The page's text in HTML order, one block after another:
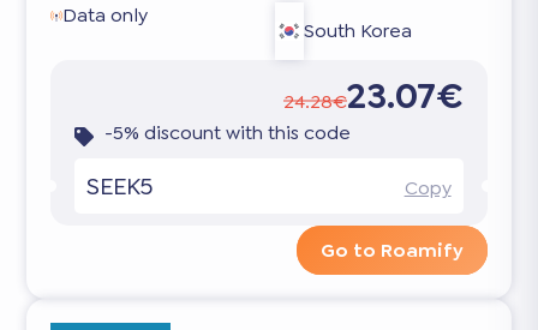
Data only
South Korea
24.28€23.07€
-5% discount with this code
SEEK5 Copy
Go to Roamify